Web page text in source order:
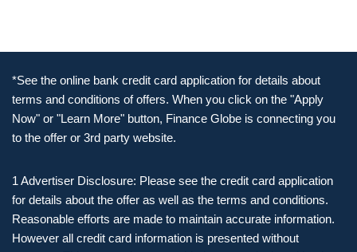
*See the online bank credit card application for details about
terms and conditions of offers. When you click on the "Apply
Now" or "Learn More" button, Finance Globe is connecting you
to the offer or 3rd party website.
1 Advertiser Disclosure: Please see the credit card application
for details about the offer as well as the terms and conditions.
Reasonable efforts are made to maintain accurate information.
However all credit card information is presented without